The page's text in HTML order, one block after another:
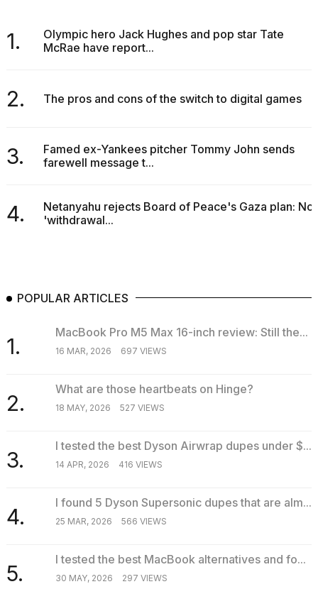
APR,
Dyson
almost
a...
1.
Olympic hero Jack Hughes and pop star Tate
McRae have report...
2. The pros and cons of the switch to digital games
3.
Famed ex-Yankees pitcher Tommy John sends
farewell message t...
4.
Netanyahu rejects Board of Peace's Gaza plan: No
'withdrawal...
POPULAR ARTICLES
1.
MacBook Pro M5 Max 16-inch review: Still the...
16 MAR, 2026 697 VIEWS
2.
What are those heartbeats on Hinge?
18 MAY, 2026 527 VIEWS
3.
I tested the best Dyson Airwrap dupes under $...
14 APR, 2026 416 VIEWS
4.
I found 5 Dyson Supersonic dupes that are alm...
25 MAR, 2026 566 VIEWS
5.
I tested the best MacBook alternatives and fo...
30 MAY, 2026 297 VIEWS